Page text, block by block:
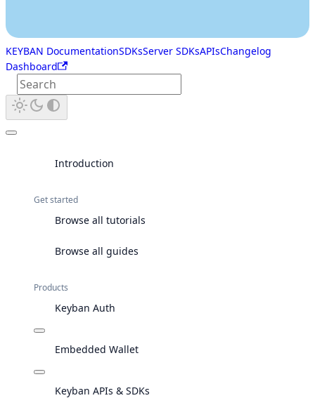
KEYBAN DocumentationSDKsServer SDKsAPIsChangelog
Dashboard
Introduction
Get started
Browse all tutorials
Browse all guides
Products
Keyban Auth
Embedded Wallet
Keyban APIs & SDKs